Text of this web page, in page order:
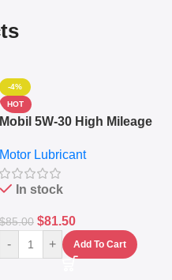
-4%
HOT
Mobil 5W-30 High Mileage
10,000+ Miles Protection
(5L)
Motor Lubricant
In stock
$85.00 $81.50
- + Add To Cart